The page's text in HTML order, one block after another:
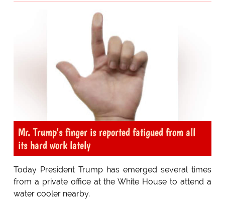
Mr. Trump's finger is reported fatigued from all
its hard work lately
Today President Trump has emerged several times
from a private office at the White House to attend a
water cooler nearby.